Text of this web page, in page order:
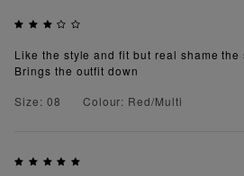
Like the style and fit but real shame
Brings the outfit down
Size: 08
Colour: Red/Multi